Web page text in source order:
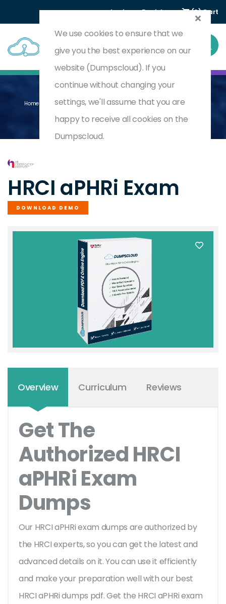
Login Register (0) Cart
Home Associate Professional In Human Resources - International
APHRI
HRCI aPHRi Exam
DOWNLOAD DEMO
Overview Curriculum Reviews
Get The
Authorized HRCI
aPHRi Exam
Dumps
Our HRCI aPHRi exam dumps are authorized by
the HRCI experts, so you can get the latest and
advanced details on it. You can use it efficiently
and make your preparation well with our best
HRCI aPHRi dumps pdf. Get the HRCI aPHRi exam
We use cookies to ensure that we
give you the best experience on our
website (Dumpscloud). If you
continue without changing your
settings, we'll assume that you are
happy to receive all cookies on the
Dumpscloud.